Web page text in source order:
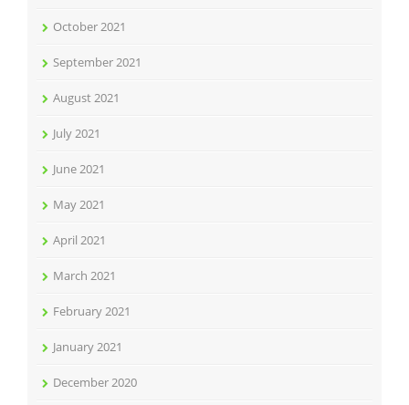
October 2021
September 2021
August 2021
July 2021
June 2021
May 2021
April 2021
March 2021
February 2021
January 2021
December 2020